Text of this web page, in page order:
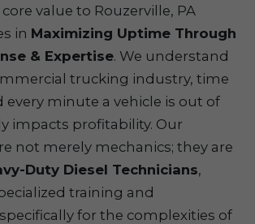
value to Rouzerville, PA
in Maximizing Uptime Through
& Expertise. We understand
trucking industry, time
every minute a vehicle is out of
impacts profitability. Our
not merely mechanics; they are
Duty Diesel Technicians,
training and
for the complexities of